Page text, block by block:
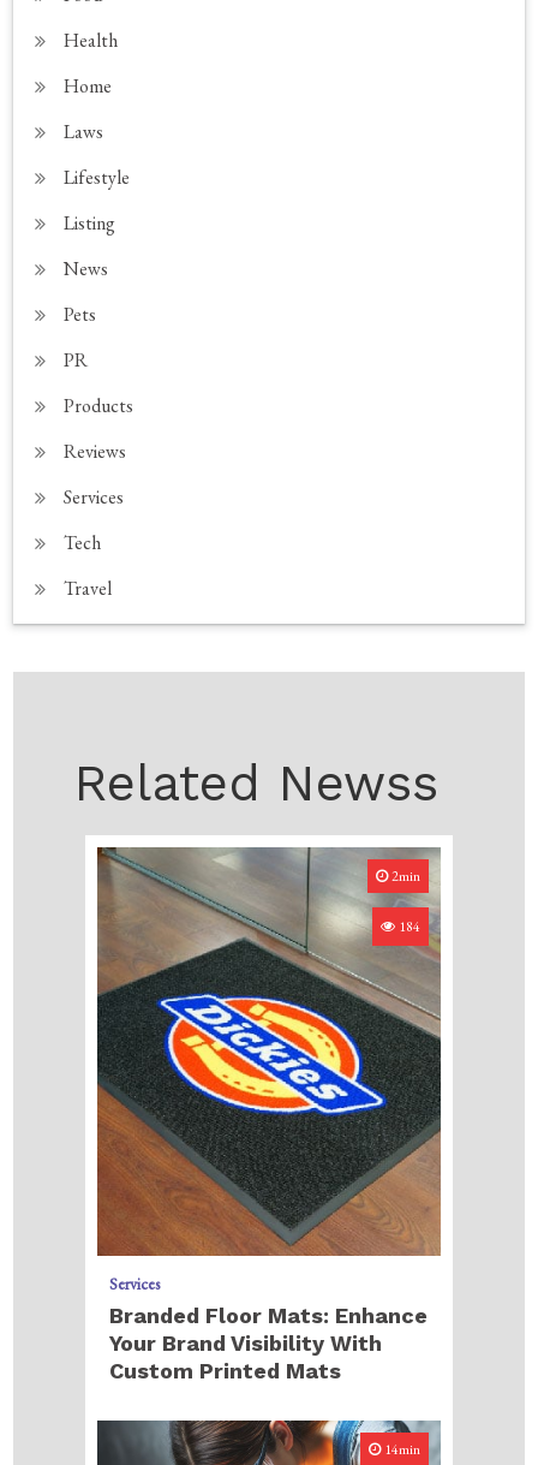
Health
Home
Laws
Lifestyle
Listing
News
Pets
PR
Products
Reviews
Services
Tech
Travel
Related Newss
2min
184
Services
Branded Floor Mats: Enhance
Your Brand Visibility With
Custom Printed Mats
14min